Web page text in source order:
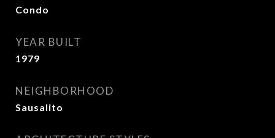
Condo
YEAR BUILT
1979
NEIGHBORHOOD
Sausalito